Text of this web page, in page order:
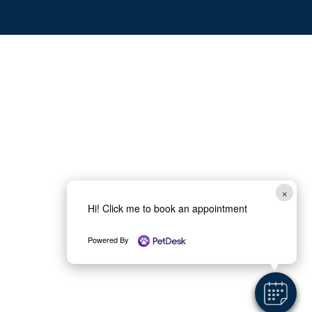
×
Hi! Click me to book an appointment
Powered By